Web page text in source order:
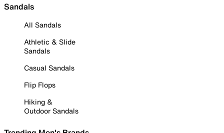
Sandals
All Sandals
Athletic & Slide
Sandals
Casual Sandals
Flip Flops
Hiking &
Outdoor Sandals